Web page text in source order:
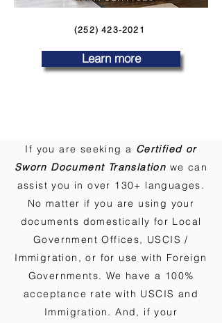
(252) 423-2021
Learn more
If you are seeking a Certified or
Sworn Document Translation we can
assist you in over 130+ languages.
No matter if you are using your
documents domestically for Local
Government Offices, USCIS /
Immigration, or for use with Foreign
Governments. We have a 100%
acceptance rate with USCIS and
Immigration. And, if your